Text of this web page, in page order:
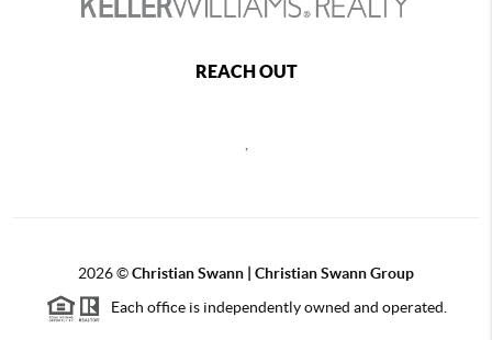
REACH OUT
2026©Christian Swann | Christian Swann Group
Each office is independently owned and operated.